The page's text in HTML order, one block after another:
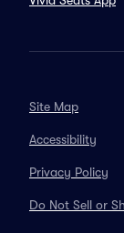
Site Map
Accessibility
Privacy Policy
Do Not Sell or